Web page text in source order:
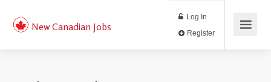
New Canadian Jobs
Log In